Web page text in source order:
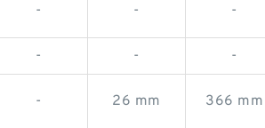
- - -
- - -
- 26 mm 366 mm